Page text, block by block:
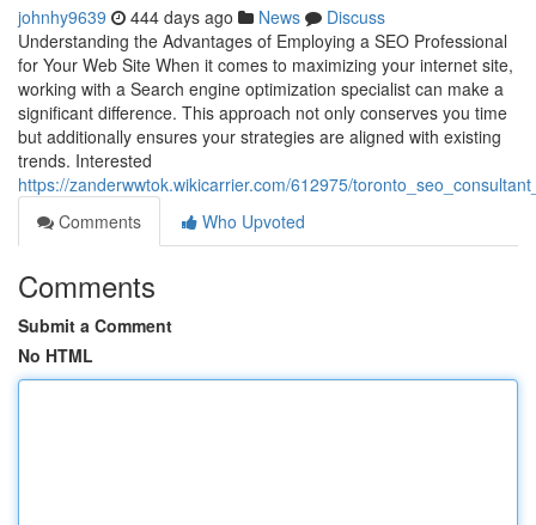
johnhy9639 444 days ago News
Discuss
Understanding the Advantages of Employing a SEO Professional
for Your Web Site When it comes to maximizing your internet site,
working with a Search engine optimization specialist can make a
significant difference. This approach not only conserves you time
but additionally ensures your strategies are aligned with existing
trends. Interested
https://zanderwwtok.wikicarrier.com/612975/
Comments
Who Upvoted
Comments
Submit a Comment
No HTML